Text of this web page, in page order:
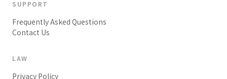
SUPPORT
Frequently Asked Questions
Contact Us
LAW
Privacy Policy